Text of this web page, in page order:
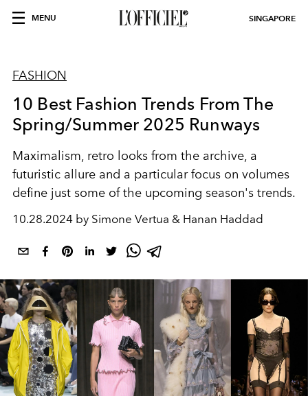
MENU SINGAPORE
FASHION
10 Best Fashion Trends From The
Spring/Summer 2025 Runways
Maximalism, retro looks from the archive, a
futuristic allure and a particular focus on volumes
define just some of the upcoming season's trends.
10.28.2024 by Simone Vertua & Hanan Haddad